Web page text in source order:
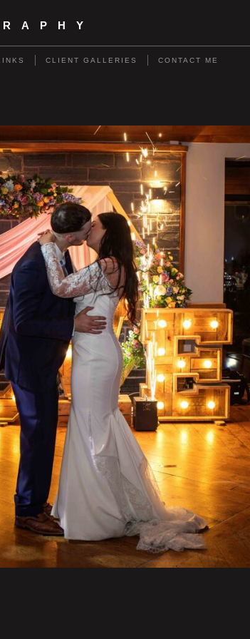
CLIENT GALLERIES
CONTACT ME